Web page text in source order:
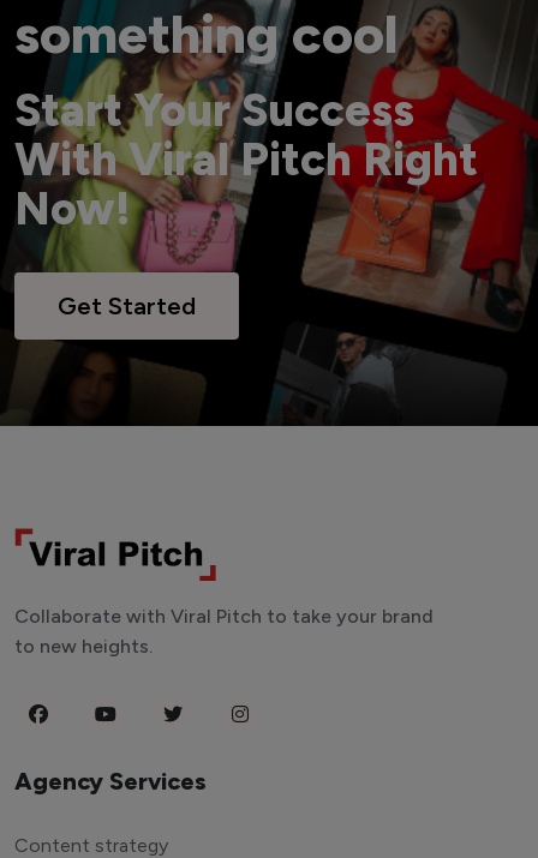
something cool
Start Your Success
With Viral Pitch Right
Now!
Get Started
Collaborate with Viral Pitch to take your brand
to new heights.
Agency Services
Content strategy